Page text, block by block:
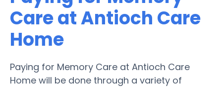
Care at Antioch Care
Home
Paying for Memory Care at Antioch Care
Home will be done through a variety of